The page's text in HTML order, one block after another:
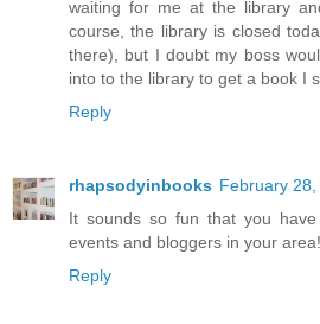
waiting for me at the library
course, the library is closed
there), but I doubt my boss
into to the library to get a book I
Reply
rhapsodyinbooks February
It sounds so fun that you
events and bloggers in your area!
Reply